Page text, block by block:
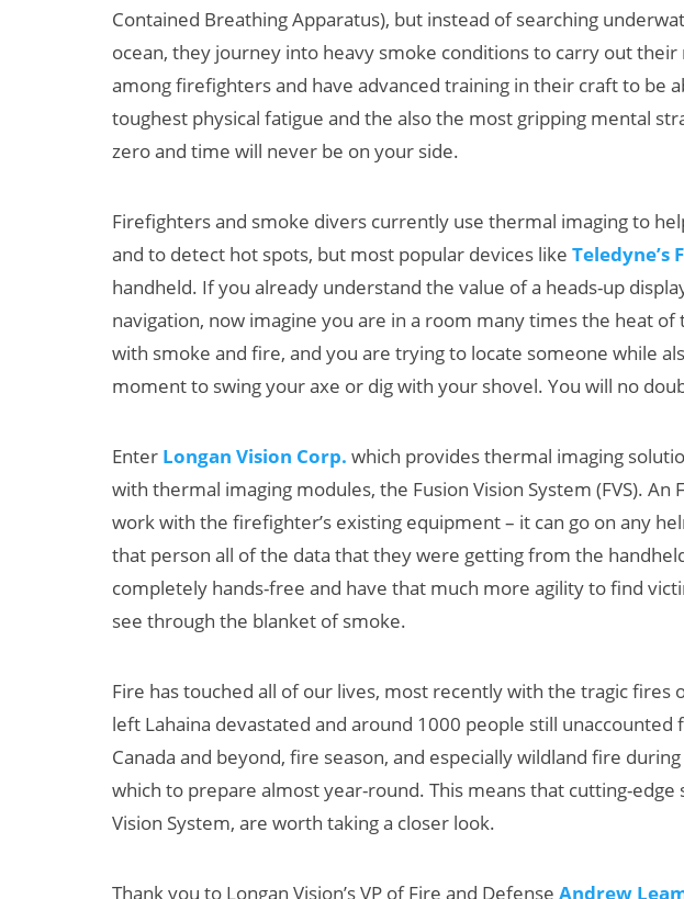
Contained Breathing Apparatus), but instead of searching
ocean, they journey into heavy smoke conditions to carry out their
among firefighters and have advanced training in their craft to be
toughest physical fatigue and the also the most gripping mental
zero and time will never be on your side.
Firefighters and smoke divers currently use thermal imaging to
and to detect hot spots, but most popular devices like Teledyne’s
handheld. If you already understand the value of a heads-up
navigation, now imagine you are in a room many times the heat of
with smoke and fire, and you are trying to locate someone while
moment to swing your axe or dig with your shovel. You will no
Enter Longan Vision Corp. which provides thermal imaging
with thermal imaging modules, the Fusion Vision System (FVS). An
work with the firefighter’s existing equipment – it can go on any
that person all of the data that they were getting from the
completely hands-free and have that much more agility to find
see through the blanket of smoke.
Fire has touched all of our lives, most recently with the tragic fires
left Lahaina devastated and around 1000 people still unaccounted
Canada and beyond, fire season, and especially wildland fire
which to prepare almost year-round. This means that cutting-edge
Vision System, are worth taking a closer look.
Thank you to Longan Vision’s VP of Fire and Defense Andrew
Can XR + AI
Elevate Maternal
Care?
AI/XR
Snap’s
Beat &